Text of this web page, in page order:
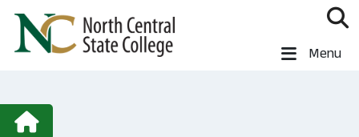
Skip to main content
North Central State College Menu
Wellness Home